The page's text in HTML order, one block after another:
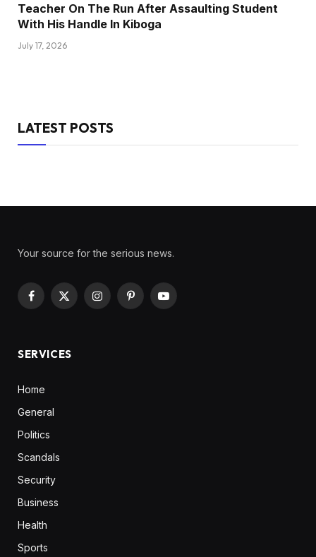
Teacher On The Run After Assaulting Student
With His Handle In Kiboga
July 17, 2026
LATEST POSTS
Your source for the serious news.
Facebook
X
InstagramPinterestYouTube
SERVICES
Home
General
Politics
Scandals
Security
Business
Health
Sports